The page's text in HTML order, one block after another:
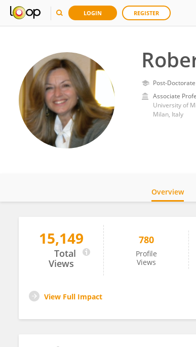
LOGIN REGISTER
Post-Doctorate
Associate
University of
Milan, Italy
Roberta Moretti
Overview
15,149
Total
Views
780
Profile
Views
View Full Impact